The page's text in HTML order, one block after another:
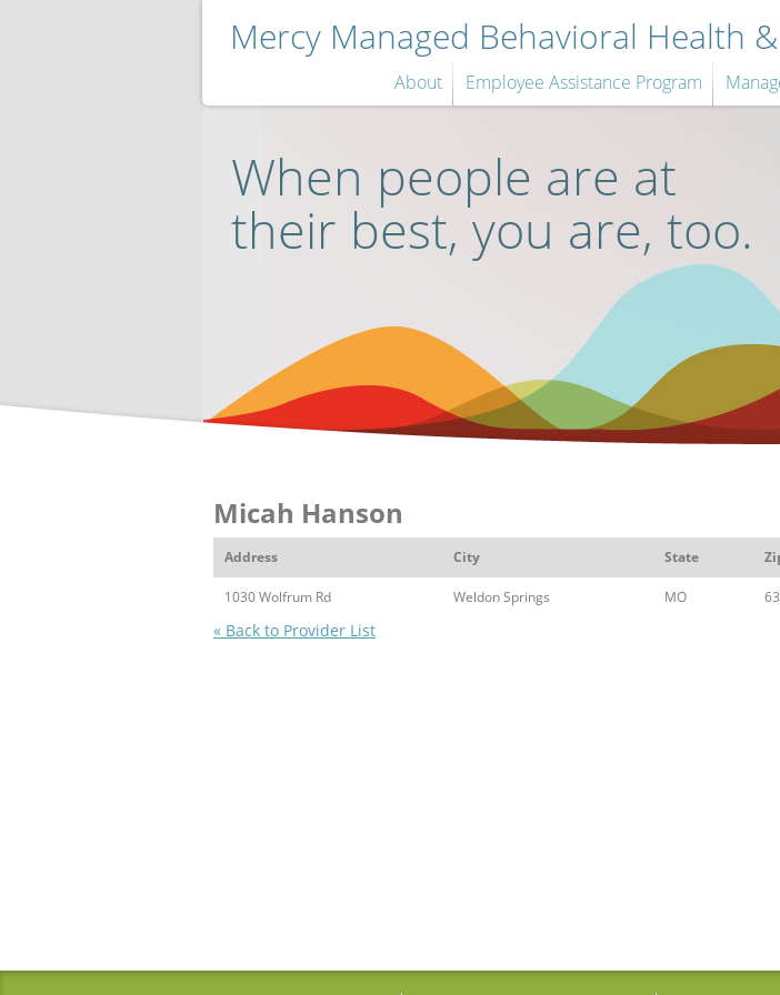
Mercy Managed Behavioral Health &
About Employee Assistance Program
When people are at
their best, you are, too.
Micah Hanson
Address City State
1030 Wolfrum Rd Weldon Springs MO
« Back to Provider List